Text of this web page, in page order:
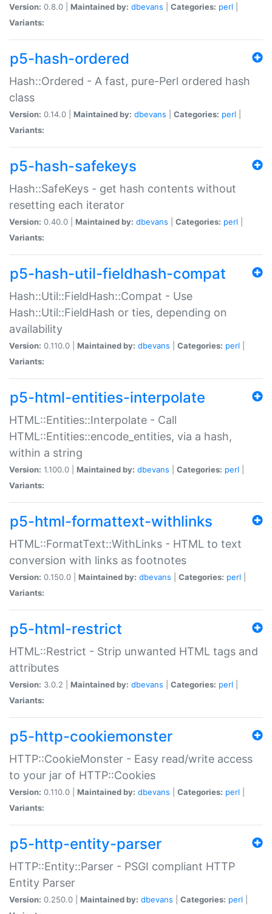
Version: 0.8.0 | Maintained by: dbevans Categories: perl
Variants:
p5-hash-ordered
Hash::Ordered - A fast, pure-Perl ordered hash
class
Version: 0.14.0 | Maintained by: dbevans Categories: perl
Variants:
p5-hash-safekeys
Hash::SafeKeys - get hash contents without
resetting each iterator
Version: 0.40.0 | Maintained by: dbevans Categories: perl
Variants:
p5-hash-util-fieldhash-compat
Hash::Util::FieldHash::Compat - Use
Hash::Util::FieldHash or ties, depending on
availability
Version: 0.110.0 | Maintained by: dbevans Categories: perl
Variants:
p5-html-entities-interpolate
HTML::Entities::Interpolate - Call
HTML::Entities::encode_entities, via a hash,
within a string
Version: 1.100.0 | Maintained by: dbevans Categories: perl
Variants:
p5-html-formattext-withlinks
HTML::FormatText::WithLinks - HTML to text
conversion with links as footnotes
Version: 0.150.0 | Maintained by: dbevans Categories: perl
Variants:
p5-html-restrict
HTML::Restrict - Strip unwanted HTML tags and
attributes
Version: 3.0.2 | Maintained by: dbevans Categories: perl
Variants:
p5-http-cookiemonster
HTTP::CookieMonster - Easy read/write access
to your jar of HTTP::Cookies
Version: 0.110.0 | Maintained by: dbevans Categories: perl
Variants:
p5-http-entity-parser
HTTP::Entity::Parser - PSGI compliant HTTP
Entity Parser
Version: 0.250.0 | Maintained by: dbevans Categories: perl